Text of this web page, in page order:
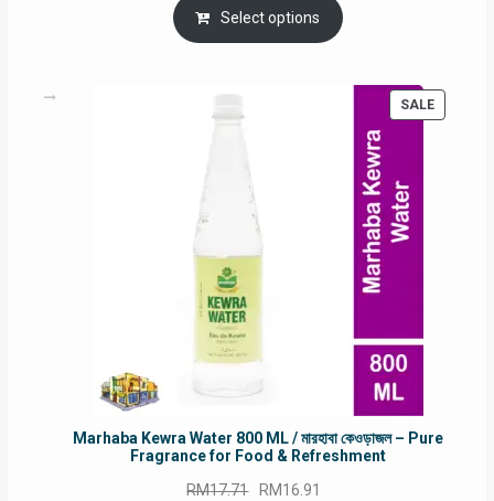
was:
RM90.00.
is:
RM60.00.
Select options
SALE
Marhaba Kewra Water 800 ML / মারহাবা কেওড়াজল – Pure
Fragrance for Food & Refreshment
RM17.71 Original
RM16.91